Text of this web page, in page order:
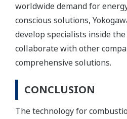
worldwide demand for
conscious solutions,
develop specialists inside
collaborate with other
comprehensive solutions.
CONCLUSION
The technology for